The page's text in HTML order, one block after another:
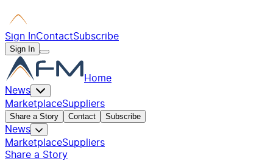
Sign InContactSubscribe
Sign In
Home
News
MarketplaceSuppliers
Share a Story Contact Subscribe
News
MarketplaceSuppliers
Share a Story